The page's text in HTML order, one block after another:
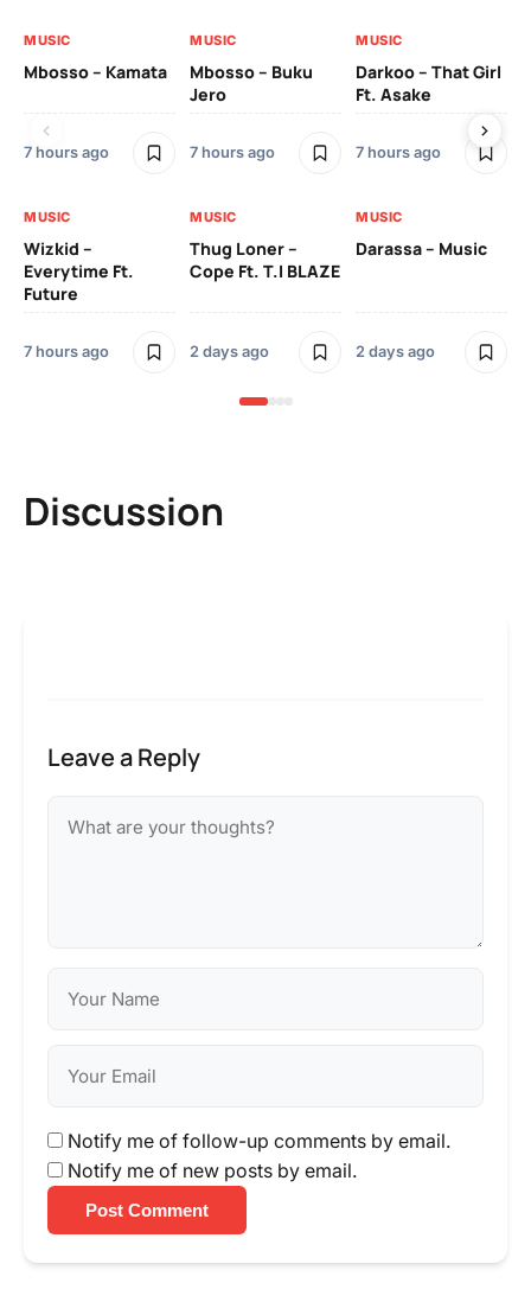
MUSIC
Mbosso – Kamata
7 hours ago
MUSIC
Mbosso – Buku
Jero
7 hours ago
MUSIC
Darkoo – That Girl
Ft. Asake
7 hours ago
MUSIC
Wizkid –
Everytime Ft.
Future
7 hours ago
MUSIC
Thug Loner –
Cope Ft. T.I BLAZE
2 days ago
MUSIC
Darassa – Music
2 days ago
Discussion
Leave a Reply
Notify me of follow-up comments by email.
Notify me of new posts by email.
Post Comment